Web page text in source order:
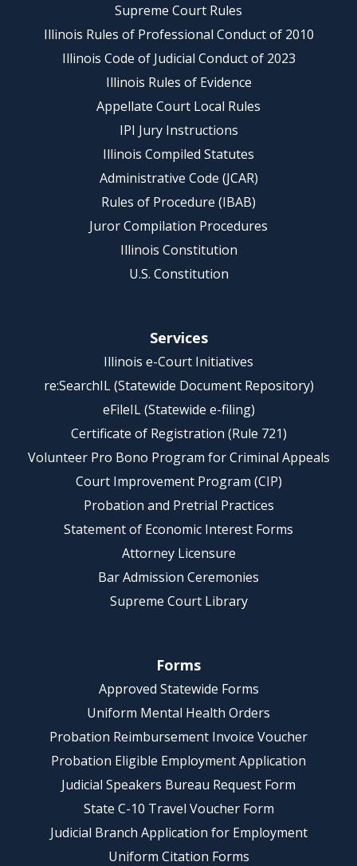
Supreme Court Rules
Illinois Rules of Professional Conduct of 2010
Illinois Code of Judicial Conduct of 2023
Illinois Rules of Evidence
Appellate Court Local Rules
IPI Jury Instructions
Illinois Compiled Statutes
Administrative Code (JCAR)
Rules of Procedure (IBAB)
Juror Compilation Procedures
Illinois Constitution
U.S. Constitution
Services
Illinois e-Court Initiatives
re:SearchIL (Statewide Document Repository)
eFileIL (Statewide e-filing)
Certificate of Registration (Rule 721)
Volunteer Pro Bono Program for Criminal Appeals
Court Improvement Program (CIP)
Probation and Pretrial Practices
Statement of Economic Interest Forms
Attorney Licensure
Bar Admission Ceremonies
Supreme Court Library
Forms
Approved Statewide Forms
Uniform Mental Health Orders
Probation Reimbursement Invoice Voucher
Probation Eligible Employment Application
Judicial Speakers Bureau Request Form
State C-10 Travel Voucher Form
Judicial Branch Application for Employment
Uniform Citation Forms